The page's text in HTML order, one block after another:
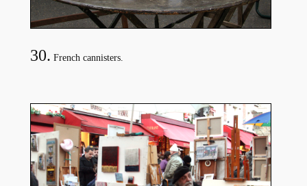
30. French cannisters.